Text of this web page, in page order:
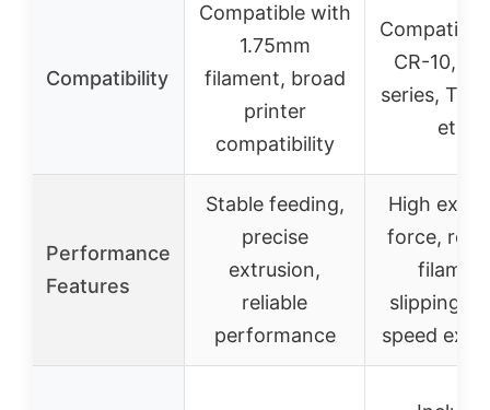
Compatibility
Compatible with
1.75mm
filament, broad
printer
compatibility
CR-10,
series,
etc.
Performance
Features
Stable feeding,
precise
extrusion,
reliable
performance
High
force,
slipping,
speed